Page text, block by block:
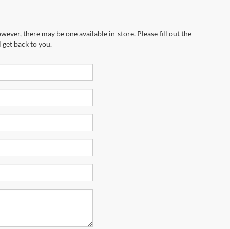
there may be one available in-store. Please fill out the
back to you.